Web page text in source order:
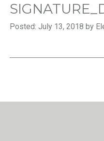
Posted: July 13, 2018 by